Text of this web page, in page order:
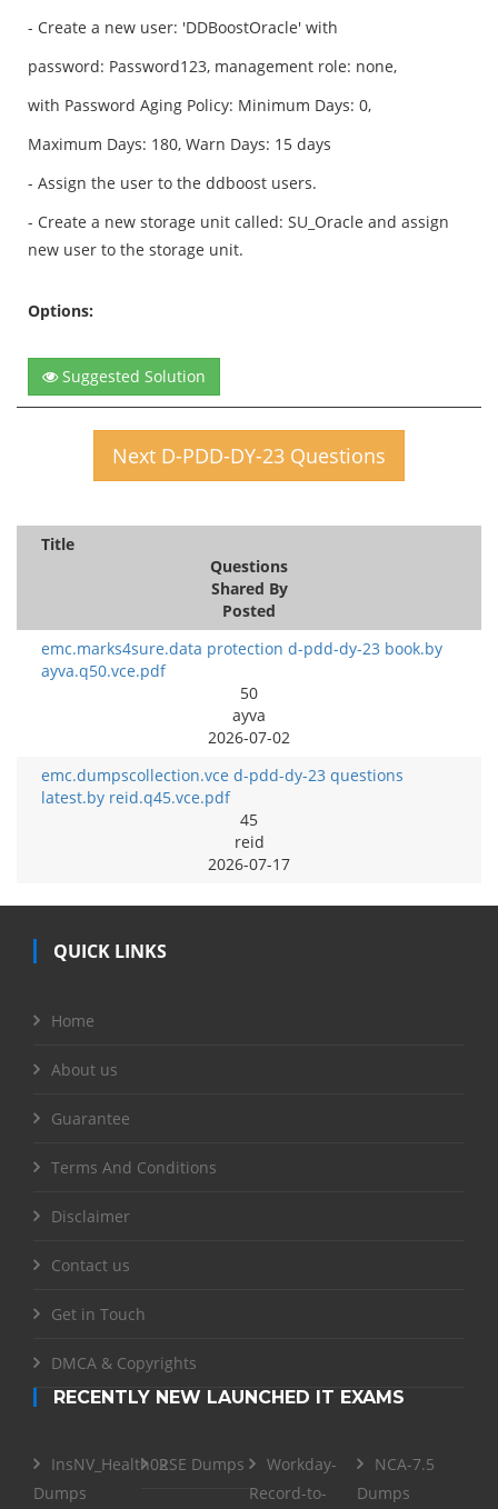
- Create a new user: 'DDBoostOracle' with
password: Password123, management role: none,
with Password Aging Policy: Minimum Days: 0,
Maximum Days: 180, Warn Days: 15 days
- Assign the user to the ddboost users.
- Create a new storage unit called: SU_Oracle and assign
new user to the storage unit.
Options:
Suggested Solution
Next D-PDD-DY-23 Questions
Title
Questions
Shared By
Posted
emc.marks4sure.data protection d-pdd-dy-23 book.by
ayva.q50.vce.pdf
50
ayva
2026-07-02
emc.dumpscollection.vce d-pdd-dy-23 questions
latest.by reid.q45.vce.pdf
45
reid
2026-07-17
QUICK LINKS
Home
About us
Guarantee
Terms And Conditions
Disclaimer
Contact us
Get in Touch
DMCA & Copyrights
RECENTLY NEW LAUNCHED IT EXAMS
InsNV_Health02
Dumps
RSE Dumps
Workday-
Record-to-
NCA-7.5
Dumps